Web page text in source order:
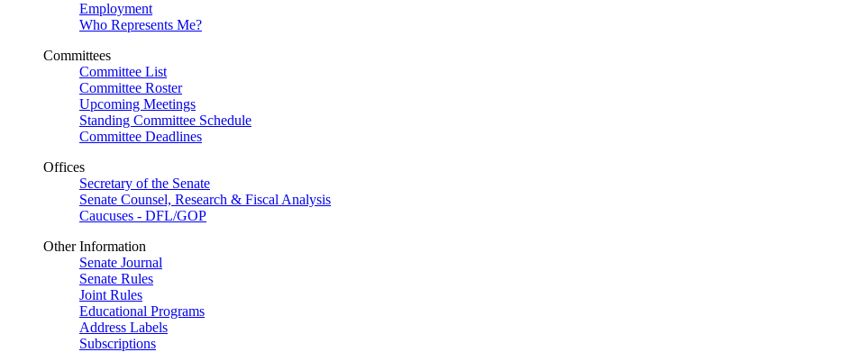
Employment
Who Represents Me?
Committees
Committee List
Committee Roster
Upcoming Meetings
Standing Committee Schedule
Committee Deadlines
Offices
Secretary of the Senate
Senate Counsel, Research & Fiscal Analysis
Caucuses - DFL/GOP
Other Information
Senate Journal
Senate Rules
Joint Rules
Educational Programs
Address Labels
Subscriptions